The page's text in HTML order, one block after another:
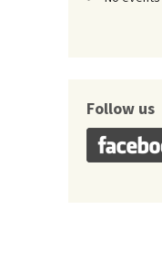
Follow us